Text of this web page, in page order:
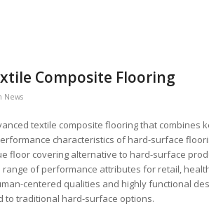
Composite Flooring
News
textile composite flooring that combines
characteristics of hard-surface
floor covering alternative to hard-surface
of performance attributes for retail,
centered qualities and highly functional
to traditional hard-surface options.